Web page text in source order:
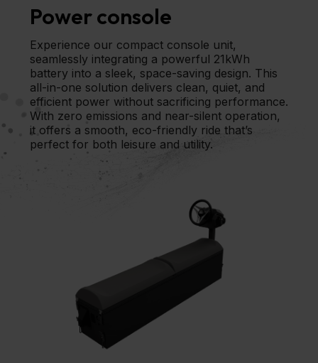
Power console
Experience our compact console unit,
seamlessly integrating a powerful 21kWh
battery into a sleek, space-saving design. This
all-in-one solution delivers clean, quiet, and
efficient power without sacrificing performance.
With zero emissions and near-silent operation,
it offers a smooth, eco-friendly ride that’s
perfect for both leisure and utility.